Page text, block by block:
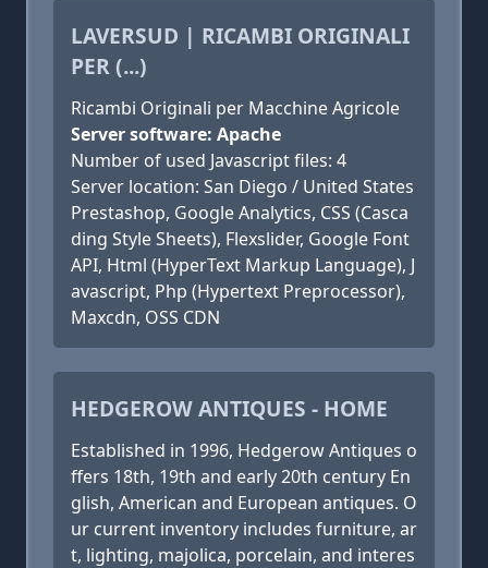
LAVERSUD | RICAMBI ORIGINALI
PER (...)
Ricambi Originali per Macchine Agricole
Server software: Apache
Number of used Javascript files: 4
Server location: San Diego / United States
Prestashop, Google Analytics, CSS (Casca
ding Style Sheets), Flexslider, Google Font
API, Html (HyperText Markup Language), J
avascript, Php (Hypertext Preprocessor),
Maxcdn, OSS CDN
HEDGEROW ANTIQUES - HOME
Established in 1996, Hedgerow Antiques o
ffers 18th, 19th and early 20th century En
glish, American and European antiques. O
ur current inventory includes furniture, ar
t, lighting, majolica, porcelain, and interes